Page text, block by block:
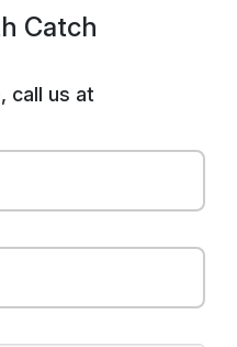
Catch
call us at